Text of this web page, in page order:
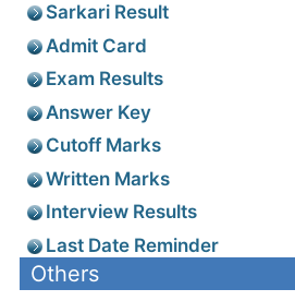
Sarkari Result
Admit Card
Exam Results
Answer Key
Cutoff Marks
Written Marks
Interview Results
Last Date Reminder
Others